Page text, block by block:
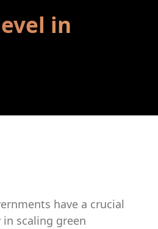
in
have a crucial
scaling green